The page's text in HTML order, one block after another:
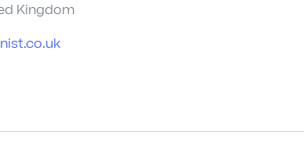
Kingdom